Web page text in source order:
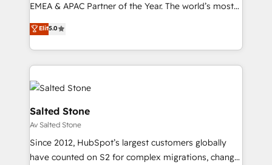
EMEA & APAC Partner of the Year. The world’s most
experienced and fully accredited HubSpot Solutions
Partner. 🚀 With 2,750+ HubSpot projects delivered
and 370+ specialists across EMEA, APAC and NAM,
we de-risk complex CRM programmes and
accelerate ROI across every HubSpot Hub. 🧭 From
multi-region migrations to AI-powered automation,
we turn complexity into clarity, human at global
scale. 🏆 HubSpot’s CEO called us “the partner of the
future.” Others agree it is proof of trust built through
measurable impact.
Elit5.0
Salted Stone
Av Salted Stone
Since 2012, HubSpot’s largest customers globally
have counted on S2 for complex migrations, change